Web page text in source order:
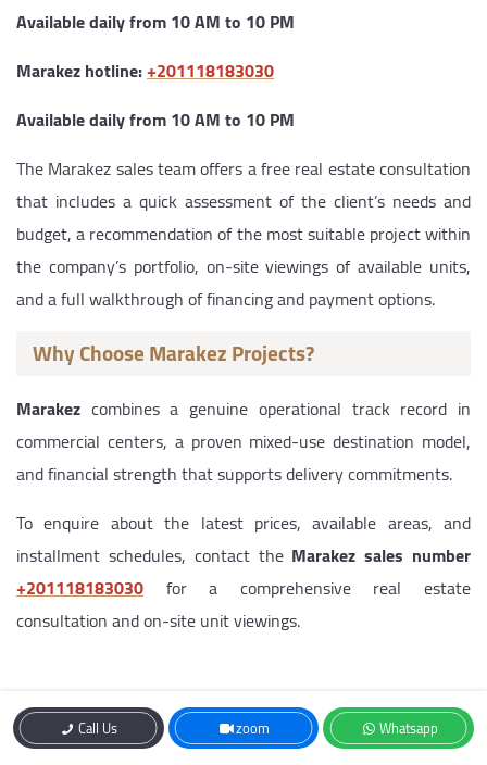
Available daily from 10 AM to 10 PM
Marakez hotline:‎+201118183030
Available daily from 10 AM to 10 PM
The Marakez sales team offers a free real estate consultation
that includes a quick assessment of the client’s needs and
budget, a recommendation of the most suitable project within
the company’s portfolio, on-site viewings of available units,
and a full walkthrough of financing and payment options.
Why Choose Marakez Projects?
Marakez combines a genuine operational track record in
commercial centers, a proven mixed-use destination model,
and financial strength that supports delivery commitments.
To enquire about the latest prices, available areas, and
installment schedules, contact the Marakez sales number
‎+201118183030 for a comprehensive real estate
consultation and on-site unit viewings.
Contact Us
Call Us zoom Whatsapp